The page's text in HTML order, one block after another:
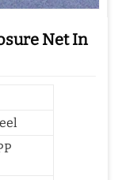
Net In